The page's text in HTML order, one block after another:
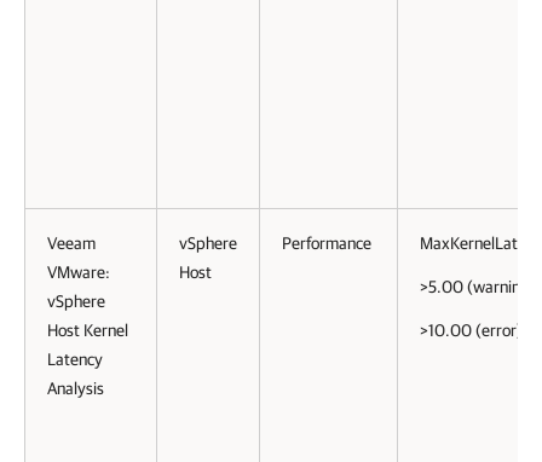
Veeam
VMware:
vSphere
Host Kernel
Latency
Analysis
vSphere
Host
Performance
>5.00 (warning)
>10.00 (error)